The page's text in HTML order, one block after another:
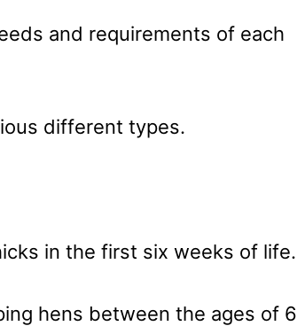
and requirements of each
different types.
in the first six weeks of life.
hens between the ages of 6